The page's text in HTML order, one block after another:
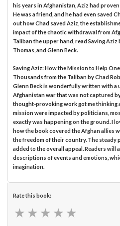
his years in Afghanistan, Aziz had
He was a friend, and he had even saved
out how Chad saved Aziz, the
impact of the chaotic withdrawal from
Taliban the upper hand, read Saving Aziz
Thomas, and Glenn Beck.
Saving Aziz: How the Mission to Help
Thousands from the Taliban by Chad
Glenn Beck is wonderfully written with a
Afghanistan war that was not captured
thought-provoking work got me thinking
mission were impacted by politicians,
exactly was happening on the ground. I
how the book covered the Afghan allies
the freedom of their country. The steady
added to the overall appeal. Readers will
descriptions of events and emotions,
imagination.
Rate this book:
★ ★ ★ ★ ★
★ ★ ★ ★ ★